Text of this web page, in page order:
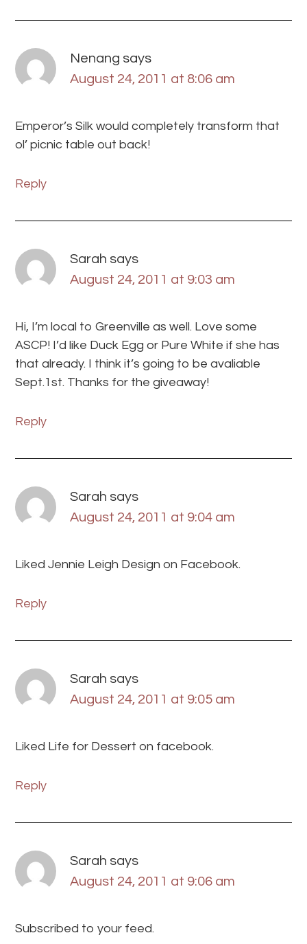
Nenang says
August 24, 2011 at 8:06 am
Emperor’s Silk would completely transform that
ol’ picnic table out back!
Reply
Sarah says
August 24, 2011 at 9:03 am
Hi, I’m local to Greenville as well. Love some
ASCP! I’d like Duck Egg or Pure White if she has
that already. I think it’s going to be avaliable
Sept.1st. Thanks for the giveaway!
Reply
Sarah says
August 24, 2011 at 9:04 am
Liked Jennie Leigh Design on Facebook.
Reply
Sarah says
August 24, 2011 at 9:05 am
Liked Life for Dessert on facebook.
Reply
Sarah says
August 24, 2011 at 9:06 am
Subscribed to your feed.